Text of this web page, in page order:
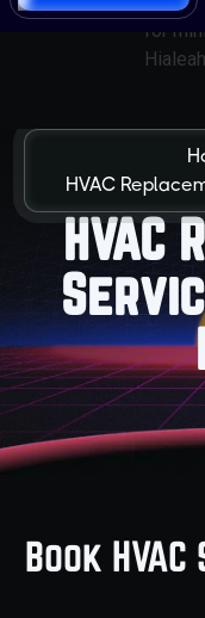
HVAC
Book